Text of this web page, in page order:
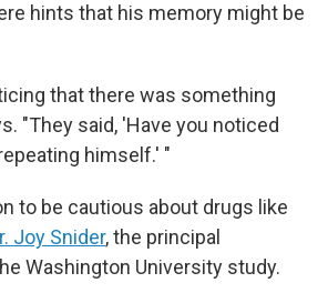
hints that his memory might be
that there was something
"They said, 'Have you noticed
himself.' "
to be cautious about drugs like
Joy Snider, the principal
Washington University study.